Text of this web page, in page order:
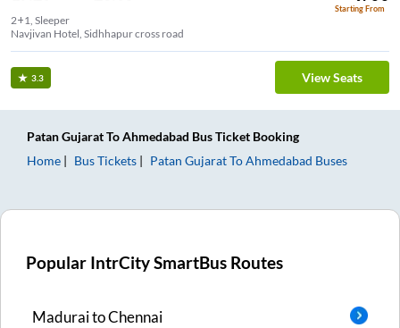
Starting From
2+1, Sleeper
Navjivan Hotel, Sidhhapur cross road
3.3 View Seats
Patan GujaratToAhmedabad Bus Ticket Booking
Home
Bus Tickets Patan GujaratToAhmedabad Buses
Popular IntrCity SmartBus Routes
MaduraitoChennai